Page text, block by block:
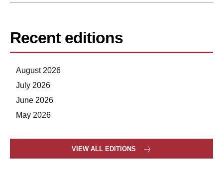
Recent editions
August 2026
July 2026
June 2026
May 2026
VIEW ALL EDITIONS